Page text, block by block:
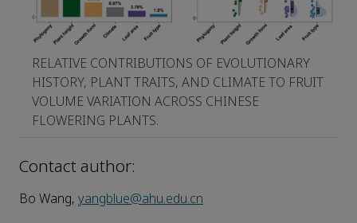
RELATIVE CONTRIBUTIONS OF EVOLUTIONARY
HISTORY, PLANT TRAITS, AND CLIMATE TO FRUIT
VOLUME VARIATION ACROSS CHINESE
FLOWERING PLANTS.
Contact author:
Bo Wang, yangblue@ahu.edu.cn